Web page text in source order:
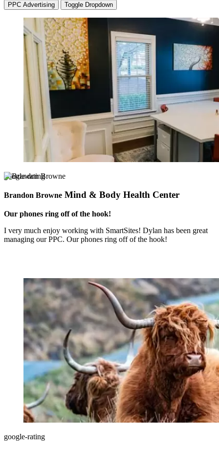
PPC Advertising Toggle Dropdown
google-rating
Brandon Browne Mind & Body Health Center
Our phones ring off of the hook!
I very much enjoy working with SmartSites! Dylan has been great
managing our PPC. Our phones ring off of the hook!
google-rating